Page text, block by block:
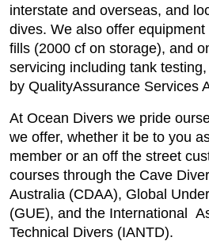
interstate and overseas, and
dives. We also offer
fills (2000 cf on storage), and
servicing including tank
by QualityAssurance Services
At Ocean Divers we pride
we offer, whether it be to you
member or an off the street
courses through the Cave
Australia (CDAA), Global
(GUE), and the International
Technical Divers (IANTD).